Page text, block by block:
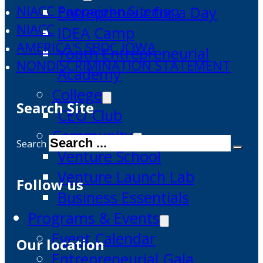
Entrepreneur for a Day
IDEA Camp
Youth Entrepreneurial
Academy
College
CEO Club
Community
Venture School
Venture Launch Lab
Business Essentials
Programs & Events
Event Calendar
NIACC Pappajohn Sitemap
NIACC
AMERICA'S SBDC IOWA
NONDISCRIMINATION STATEMENT
Search Site
Search
Follow us
Our location